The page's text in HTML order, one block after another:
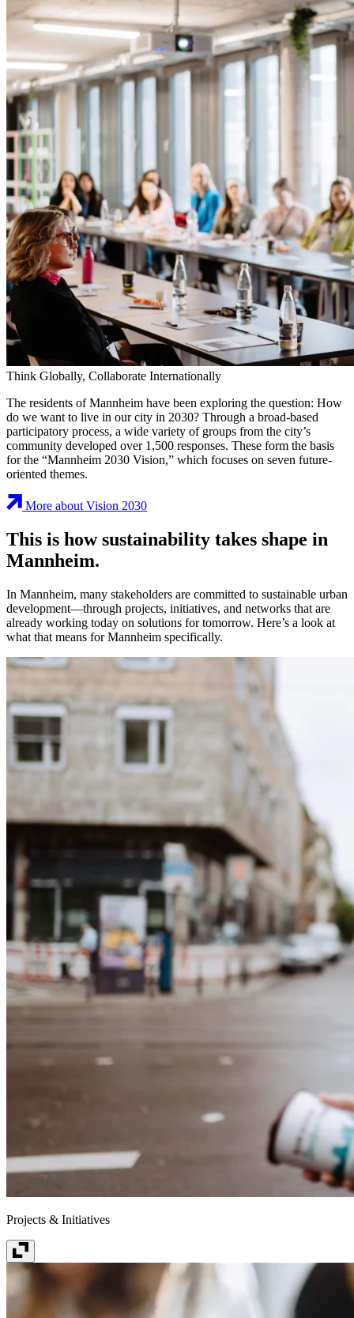
Think Globally, Collaborate Internationally
The residents of Mannheim have been exploring the question: How
do we want to live in our city in 2030? Through a broad-based
participatory process, a wide variety of groups from the city’s
community developed over 1,500 responses. These form the basis
for the “Mannheim 2030 Vision,” which focuses on seven future-
oriented themes.
More about Vision 2030
This is how sustainability takes shape in
Mannheim.
In Mannheim, many stakeholders are committed to sustainable urban
development—through projects, initiatives, and networks that are
already working today on solutions for tomorrow. Here’s a look at
what that means for Mannheim specifically.
Projects & Initiatives